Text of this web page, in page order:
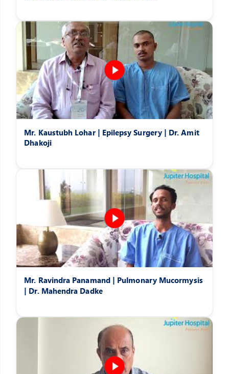
Mr. Kaustubh Lohar | Epilepsy Surgery | Dr. Amit
Dhakoji
Mr. Ravindra Panamand | Pulmonary Mucormysis
| Dr. Mahendra Dadke